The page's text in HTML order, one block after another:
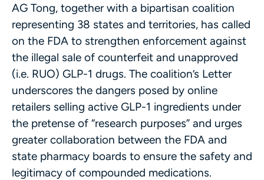
AG Tong, together with a bipartisan coalition
representing 38 states and territories, has called
on the FDA to strengthen enforcement against
the illegal sale of counterfeit and unapproved
(i.e. RUO) GLP-1 drugs. The coalition’s Letter
underscores the dangers posed by online
retailers selling active GLP-1 ingredients under
the pretense of “research purposes” and urges
greater collaboration between the FDA and
state pharmacy boards to ensure the safety and
legitimacy of compounded medications.